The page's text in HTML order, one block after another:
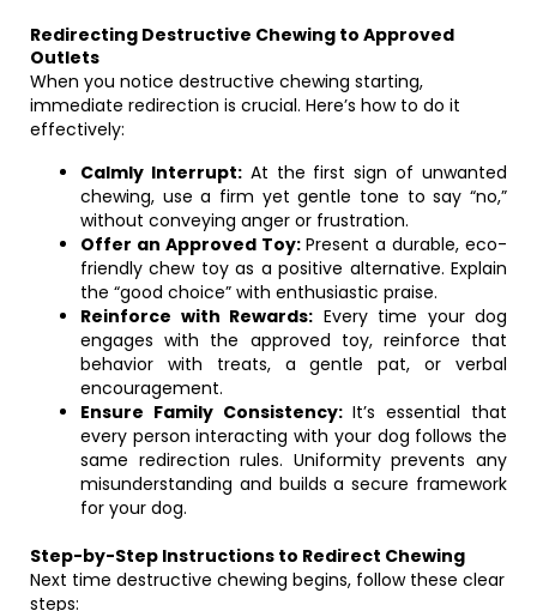
Redirecting Destructive Chewing to Approved
Outlets
When you notice destructive chewing starting,
immediate redirection is crucial. Here’s how to do it
effectively:
Calmly Interrupt:At the first sign of unwanted
chewing, use a firm yet gentle tone to say “no,”
without conveying anger or frustration.
Offer an Approved Toy:Present a durable, eco-
friendly chew toy as a positive alternative. Explain
the “good choice” with enthusiastic praise.
Reinforce with Rewards: Every time your dog
engages with the approved toy, reinforce that
behavior with treats, a gentle pat, or verbal
encouragement.
Ensure Family Consistency:It’s essential that
every person interacting with your dog follows the
same redirection rules. Uniformity prevents any
misunderstanding and builds a secure framework
for your dog.
Step-by-Step Instructions to Redirect Chewing
Next time destructive chewing begins, follow these clear
steps: